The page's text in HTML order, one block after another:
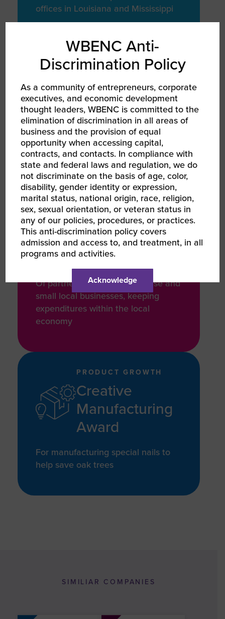
offices in Louisiana and Mississippi
COMMUNITY / SOCIAL
Charitable
Giving
To First Responder Fundraising
events year round
MISSION FOCUSED
15 Years
Of partnering with other diverse and
small local businesses, keeping
expenditures within the local
economy
PRODUCT GROWTH
Creative
Manufacturing
Award
For manufacturing special nails to
help save oak trees
SIMILIAR COMPANIES
WBENC Anti-
Discrimination Policy
As a community of entrepreneurs, corporate
executives, and economic development
thought leaders, WBENC is committed to the
elimination of discrimination in all areas of
business and the provision of equal
opportunity when accessing capital,
contracts, and contacts. In compliance with
state and federal laws and regulation, we do
not discriminate on the basis of age, color,
disability, gender identity or expression,
marital status, national origin, race, religion,
sex, sexual orientation, or veteran status in
any of our policies, procedures, or practices.
This anti-discrimination policy covers
admission and access to, and treatment, in all
programs and activities.
Acknowledge